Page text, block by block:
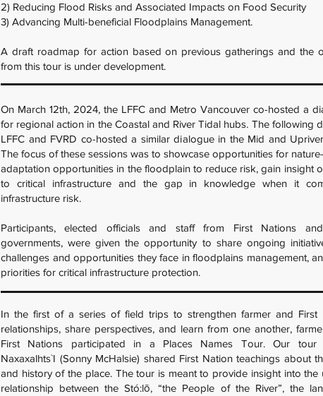
2) Reducing Flood Risks and Associated Impacts on Food Security
3) Advancing Multi-beneficial Floodplains Management.
A draft roadmap for action based on previous gatherings and the
from this tour is under development.
On March 12th, 2024, the LFFC and Metro Vancouver co-hosted a
for regional action in the Coastal and River Tidal hubs. The following
LFFC and FVRD co-hosted a similar dialogue in the Mid and
The focus of these sessions was to showcase opportunities for
adaptation opportunities in the floodplain to reduce risk, gain insight
to critical infrastructure and the gap in knowledge when it
infrastructure risk.
Participants, elected officials and staff from First Nations
governments, were given the opportunity to share ongoing
challenges and opportunities they face in floodplains management,
priorities for critical infrastructure protection.
In the first of a series of field trips to strengthen farmer and First
relationships, share perspectives, and learn from one another,
First Nations participated in a Places Names Tour. Our tour
Naxaxalhts`I (Sonny McHalsie) shared First Nation teachings about
and history of the place. The tour is meant to provide insight into the
relationship between the Stó:lō, “the People of the River”, the